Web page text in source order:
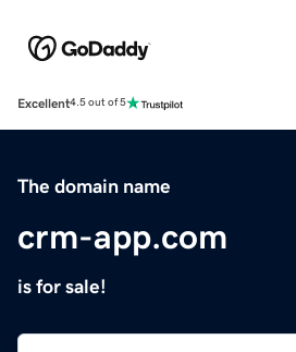
Excellent4.5 out of 5
The domain name
crm-app.com
is for sale!